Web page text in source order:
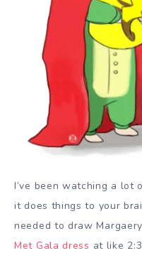
I’ve been watching a lot
it does things to your
needed to draw
Met Gala dress at like